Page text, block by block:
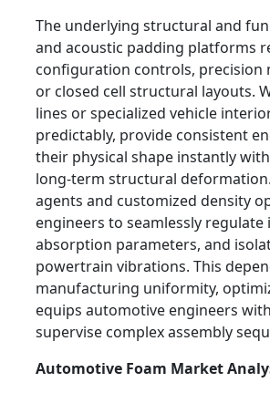
The underlying structural and
and acoustic padding platforms
configuration controls, precision
or closed cell structural layouts.
lines or specialized vehicle
predictably, provide consistent
their physical shape instantly
long-term structural
agents and customized density
engineers to seamlessly
absorption parameters, and
powertrain vibrations. This
manufacturing uniformity,
equips automotive engineers
supervise complex assembly
Automotive Foam Market